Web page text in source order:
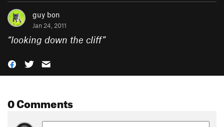
guy bon
Jan 24, 2011
“looking down the cliff”
0 Comments